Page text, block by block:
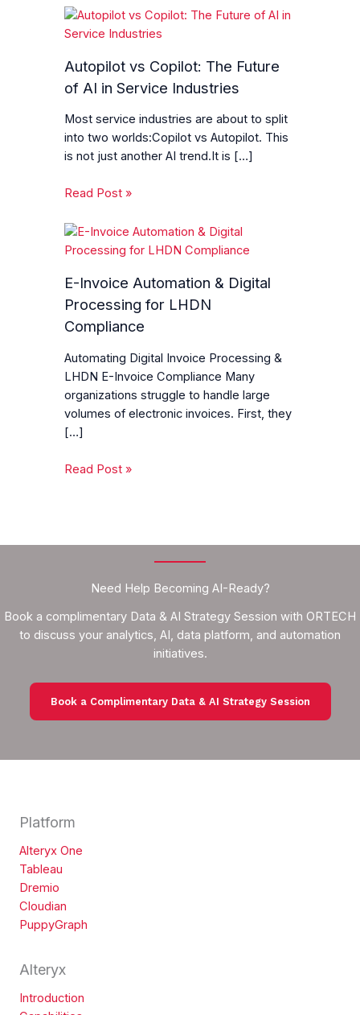
Autopilot vs Copilot: The Future
of AI in Service Industries
Most service industries are about to split
into two worlds:Copilot vs Autopilot. This
is not just another AI trend.It is […]
Read Post »
E-Invoice Automation & Digital
Processing for LHDN
Compliance
Automating Digital Invoice Processing &
LHDN E-Invoice Compliance Many
organizations struggle to handle large
volumes of electronic invoices. First, they
[…]
Read Post »
Need Help Becoming AI-Ready?
Book a complimentary Data & AI Strategy Session with ORTECH
to discuss your analytics, AI, data platform, and automation
initiatives.
Book a Complimentary Data & AI Strategy Session
Platform
Alteryx One
Tableau
Dremio
Cloudian
PuppyGraph
Alteryx
Introduction